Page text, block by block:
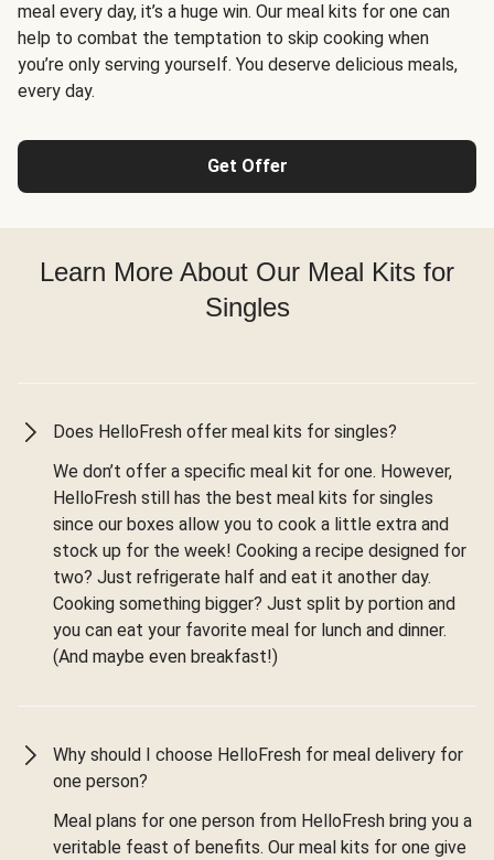
meal every day, it’s a huge win. Our meal kits for one can
help to combat the temptation to skip cooking when
you’re only serving yourself. You deserve delicious meals,
every day.
Get Offer
Learn More About Our Meal Kits for
Singles
Does HelloFresh offer meal kits for singles?
We don’t offer a specific meal kit for one. However,
HelloFresh still has the best meal kits for singles
since our boxes allow you to cook a little extra and
stock up for the week! Cooking a recipe designed for
two? Just refrigerate half and eat it another day.
Cooking something bigger? Just split by portion and
you can eat your favorite meal for lunch and dinner.
(And maybe even breakfast!)
Why should I choose HelloFresh for meal delivery for
one person?
Meal plans for one person from HelloFresh bring you a
veritable feast of benefits. Our meal kits for one give